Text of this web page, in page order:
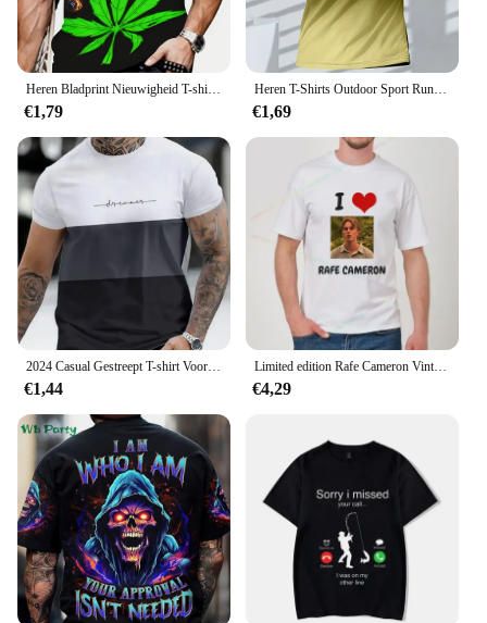
Heren Bladprint Nieuwigheid T-shirt Casual Korte Mouw Tops Ronde Hals Creatieve Herenkleding voor Outdoor Oversize Grappige T-shirts
€1,79
Heren T-Shirts Outdoor Sport Run T-Shirts Mode Gradiënt Harajuku Korte Mouw T-Shirts Casual O-hals Losse Tops Zomer Kleding
€1,69
2024 Casual Gestreept T-shirt Voor Heren Korte Mouw Tops Oversized T-shirts O-hals Trui Straat Heren Shirts Tee zomer Kleding
€1,44
Limited edition Rafe Cameron Vintage T-shirt Unisex Paar Cadeau Oversized shirt met korte mouwen Harajuku Fashion casual top
€4,29